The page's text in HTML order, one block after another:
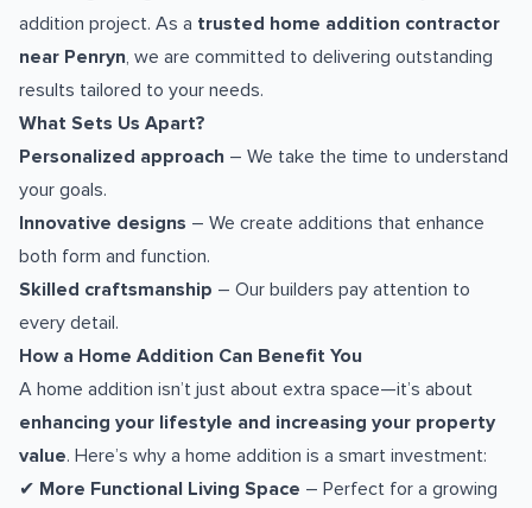
addition project. As a trusted home addition contractor
near Penryn, we are committed to delivering outstanding
results tailored to your needs.
What Sets Us Apart?
Personalized approach – We take the time to understand
your goals.
Innovative designs – We create additions that enhance
both form and function.
Skilled craftsmanship – Our builders pay attention to
every detail.
How a Home Addition Can Benefit You
A home addition isn’t just about extra space—it’s about
enhancing your lifestyle and increasing your property
value. Here’s why a home addition is a smart investment:
✔ More Functional Living Space – Perfect for a growing